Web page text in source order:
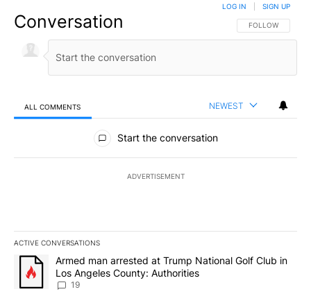
Conversation FOLLOW THIS
FOLLOW
LOG IN SIGN UP
ALL COMMENTS NEWEST
All Comments
Start the conversation
ADVERTISEMENT
ACTIVE CONVERSATIONS
The following is a list of the most commented articles in the last
A trending article titled "Armed man arrested at Trump National
Armed man arrested at Trump National Golf Club in
Los Angeles County: Authorities
19